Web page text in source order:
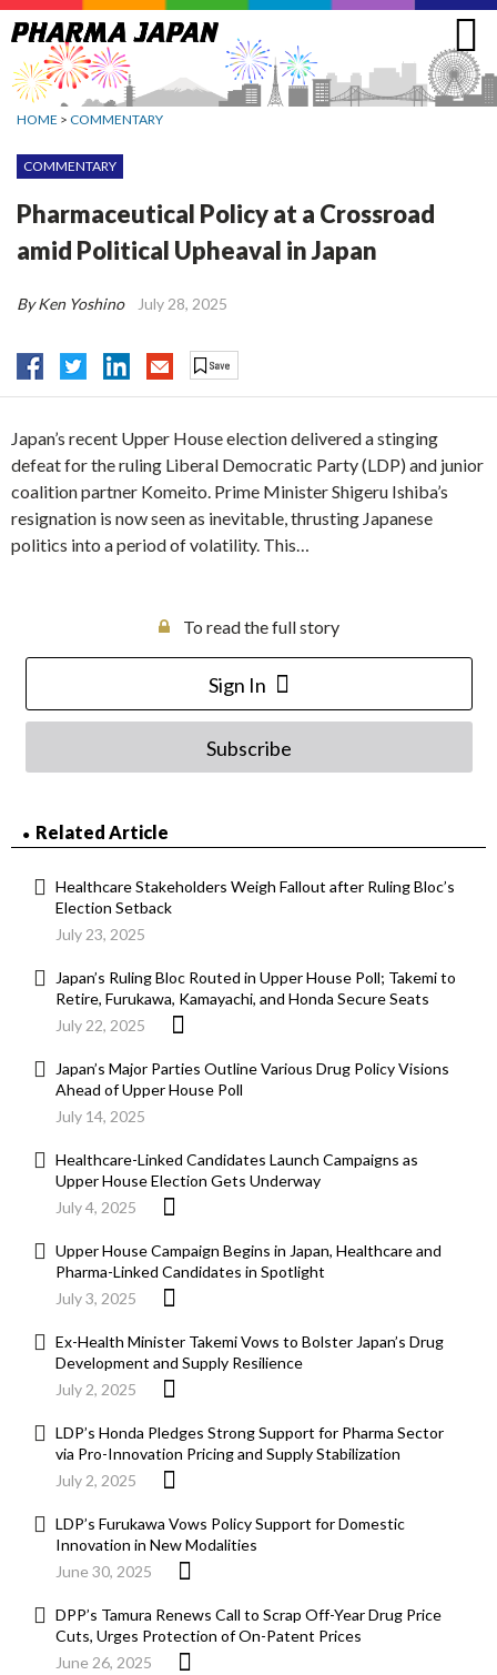
Jump
to
navigation
HOME > COMMENTARY
COMMENTARY
Pharmaceutical Policy at a Crossroad
amid Political Upheaval in Japan
By Ken Yoshino July 28, 2025
Japan’s recent Upper House election delivered a stinging
defeat for the ruling Liberal Democratic Party (LDP) and junior
coalition partner Komeito. Prime Minister Shigeru Ishiba’s
resignation is now seen as inevitable, thrusting Japanese
politics into a period of volatility. This…
To read the full story
Sign In
Subscribe
Related Article
Healthcare Stakeholders Weigh Fallout after Ruling Bloc’s
Election Setback
July 23, 2025
Japan’s Ruling Bloc Routed in Upper House Poll; Takemi to
Retire, Furukawa, Kamayachi, and Honda Secure Seats
July 22, 2025
Japan’s Major Parties Outline Various Drug Policy Visions
Ahead of Upper House Poll
July 14, 2025
Healthcare-Linked Candidates Launch Campaigns as
Upper House Election Gets Underway
July 4, 2025
Upper House Campaign Begins in Japan, Healthcare and
Pharma-Linked Candidates in Spotlight
July 3, 2025
Ex-Health Minister Takemi Vows to Bolster Japan’s Drug
Development and Supply Resilience
July 2, 2025
LDP’s Honda Pledges Strong Support for Pharma Sector
via Pro-Innovation Pricing and Supply Stabilization
July 2, 2025
LDP’s Furukawa Vows Policy Support for Domestic
Innovation in New Modalities
June 30, 2025
DPP’s Tamura Renews Call to Scrap Off-Year Drug Price
Cuts, Urges Protection of On-Patent Prices
June 26, 2025